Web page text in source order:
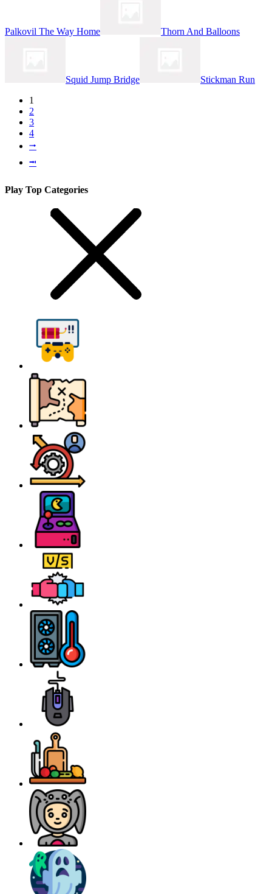
Palkovil The Way Home Thorn And Balloons
Squid Jump Bridge
Stickman Run
1
2
3
4
⭬
⭲
Play Top Categories